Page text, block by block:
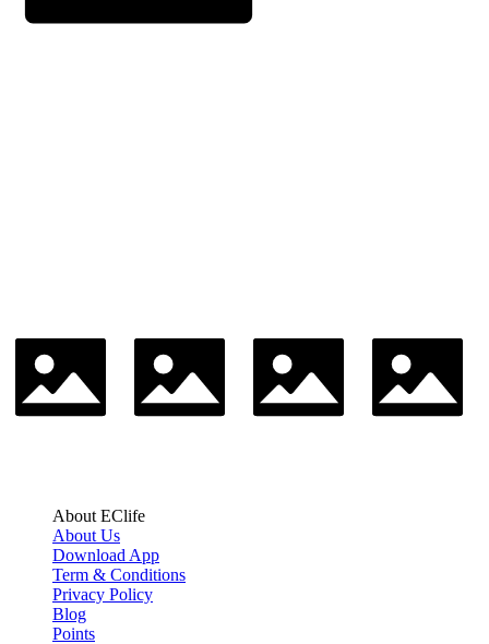
About EClife
About Us
Download App
Term & Conditions
Privacy Policy
Blog
Points